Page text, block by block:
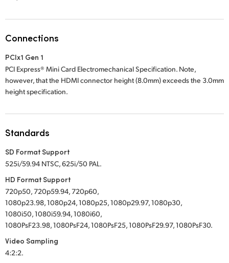
Norway
Poland
Portugal
Singapore
South Africa
Spain
Sweden
Chinese Taipei
Connections
PCIx1 Gen 1
PCI Express® Mini Card Electromechanical Specification. Note,
however, that the HDMI connector height (8.0mm) exceeds the 3.0mm
height specification.
Standards
SD Format Support
525i/59.94 NTSC, 625i/50 PAL.
HD Format Support
720p50, 720p59.94, 720p60,
1080p23.98, 1080p24, 1080p25, 1080p29.97, 1080p30,
1080i50, 1080i59.94, 1080i60,
1080PsF23.98, 1080PsF24, 1080PsF25, 1080PsF29.97, 1080PsF30.
Video Sampling
4:2:2.